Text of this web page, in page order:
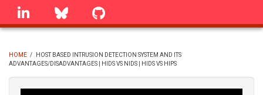
Skip
linkedin Bluesky
BREADCRUMB
HOME /
HOST BASED INTRUSION DETECTION SYSTEM AND ITS
ADVANTAGES/DISADVANTAGES | HIDS VS NIDS | HIDS VS HIPS